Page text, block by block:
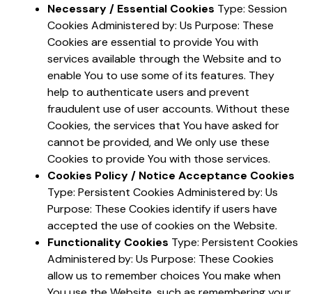
Necessary / Essential Cookies Type: Session
Cookies Administered by: Us Purpose: These
Cookies are essential to provide You with
services available through the Website and to
enable You to use some of its features. They
help to authenticate users and prevent
fraudulent use of user accounts. Without these
Cookies, the services that You have asked for
cannot be provided, and We only use these
Cookies to provide You with those services.
Cookies Policy / Notice Acceptance Cookies
Type: Persistent Cookies Administered by: Us
Purpose: These Cookies identify if users have
accepted the use of cookies on the Website.
Functionality Cookies Type: Persistent Cookies
Administered by: Us Purpose: These Cookies
allow us to remember choices You make when